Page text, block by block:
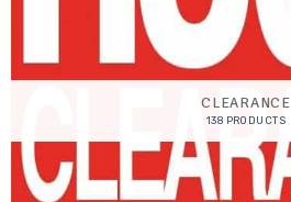
CLEARANCE
138 PRODUCTS